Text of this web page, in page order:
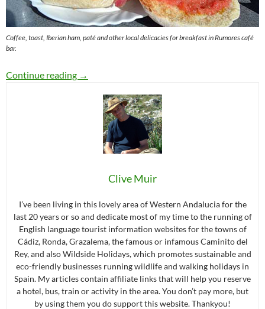
Coffee, toast, Iberian ham, paté and other local delicacies for breakfast in Rumores café
bar.
Continue reading A Day in Grazalema (or night) : The Perfect
→
Clive Muir
I’ve been living in this lovely area of Western Andalucia for the
last 20 years or so and dedicate most of my time to the running of
English language tourist information websites for the towns of
Cádiz, Ronda, Grazalema, the famous or infamous Caminito del
Rey, and also Wildside Holidays, which promotes sustainable and
eco-friendly businesses running wildlife and walking holidays in
Spain. My articles contain affiliate links that will help you reserve
a hotel, bus, train or activity in the area. You don’t pay more, but
by using them you do support this website. Thankyou!